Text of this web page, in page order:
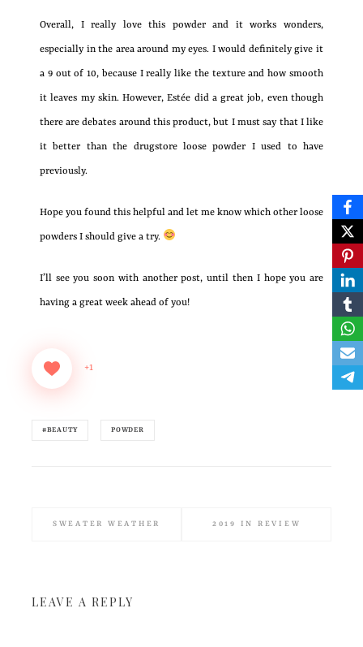
Overall, I really love this powder and it works wonders,
especially in the area around my eyes. I would definitely give it
a 9 out of 10, because I really like the texture and how smooth
it leaves my skin. However, Estée did a great job, even though
there are debates around this product, but I must say that I like
it better than the drugstore loose powder I used to have
previously.
Hope you found this helpful and let me know which other loose
powders I should give a try.
I’ll see you soon with another post, until then I hope you are
having a great week ahead of you!
+1
#BEAUTY POWDER
SWEATER WEATHER 2019 IN REVIEW
LEAVE A REPLY